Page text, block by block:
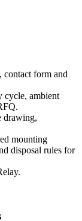
contact form and
cycle, ambient
drawing,
mounting
disposal rules for